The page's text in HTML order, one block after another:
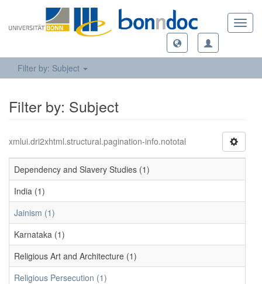
Filter by: Subject
Filter by: Subject
xmlui.dri2xhtml.structural.pagination-info.nototal
Dependency and Slavery Studies (1)
India (1)
Jainism (1)
Karnataka (1)
Religious Art and Architecture (1)
Religious Persecution (1)